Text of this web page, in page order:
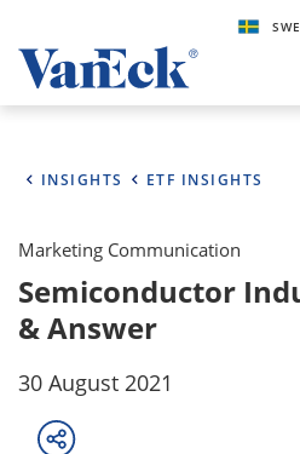
INSIGHTS ETF INSIGHTS
Marketing Communication
Semiconductor
& Answer
30 August 2021